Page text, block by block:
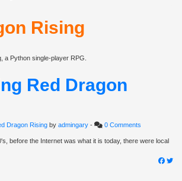
Rising
a Python single-player RPG.
Red Dragon
Dragon Rising by admingary - 0 Comments
before the Internet was what it is today, there were local